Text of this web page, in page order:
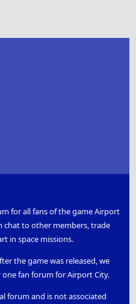
for all fans of the game Airport
chat to other members, trade
in space missions.
the game was released, we
fan forum for Airport City.
forum and is not associated